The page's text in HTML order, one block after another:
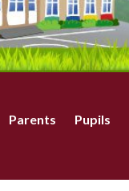
Parents Pupils